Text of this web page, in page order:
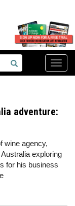
Toggle
adventure:
wine agency,
exploring
for his business